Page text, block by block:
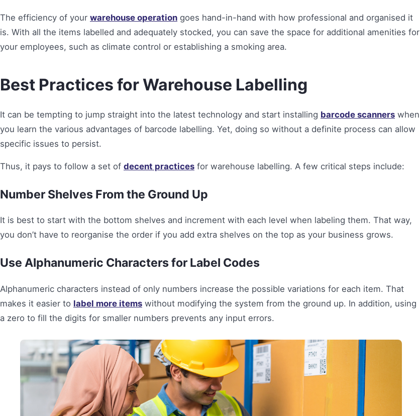
The efficiency of your warehouse operation goes hand-in-hand with how professional and organised it
is. With all the items labelled and adequately stocked, you can save the space for additional amenities for
your employees, such as climate control or establishing a smoking area.
Best Practices for Warehouse Labelling
It can be tempting to jump straight into the latest technology and start installing barcode scanners when
you learn the various advantages of barcode labelling. Yet, doing so without a definite process can allow
specific issues to persist.
Thus, it pays to follow a set of decent practices for warehouse labelling. A few critical steps include:
Number Shelves From the Ground Up
It is best to start with the bottom shelves and increment with each level when labeling them. That way,
you don’t have to reorganise the order if you add extra shelves on the top as your business grows.
Use Alphanumeric Characters for Label Codes
Alphanumeric characters instead of only numbers increase the possible variations for each item. That
makes it easier to label more items without modifying the system from the ground up. In addition, using
a zero to fill the digits for smaller numbers prevents any input errors.